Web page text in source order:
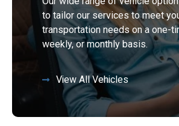
to tailor our services to meet
transportation needs on a one-
weekly, or monthly basis.
View All Vehicles